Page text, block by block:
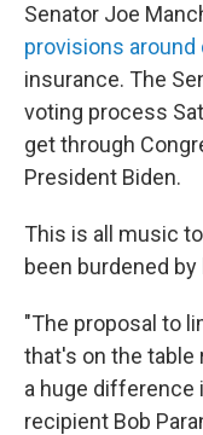
Senator Joe
provisions around
insurance. The
voting process
get through
President Biden.
This is all music
been burdened
"The proposal to
that's on the table
a huge difference
recipient Bob